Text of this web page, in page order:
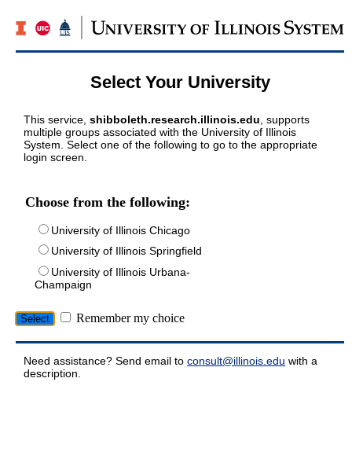
Select Your University
This service, shibboleth.research.illinois.edu , supports
multiple groups associated with the University of Illinois
System. Select one of the following to go to the appropriate
login screen.
Choose from the following:
University of Illinois Chicago
University of Illinois Springfield
University of Illinois Urbana-
Champaign
Remember my choice
Need assistance? Send email to consult@illinois.edu with a
description.